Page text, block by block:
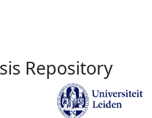
Repository